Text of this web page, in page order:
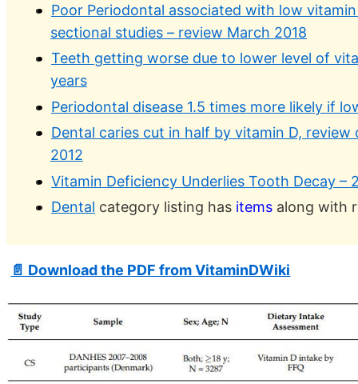
Poor Periodontal associated with low
sectional studies – review March 2018
Teeth getting worse due to lower level of
years
Periodontal disease 1.5 times more likely if
Dental caries cut in half by vitamin D,
2012
Vitamin Deficiency Underlies Tooth Decay –
Dental category listing has items along with
📄 Download the PDF from VitaminDWiki